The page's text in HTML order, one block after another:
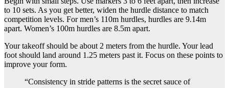
to 10 sets. As you get better, widen the hurdle distance to match
competition levels. For men’s 110m hurdles, hurdles are 9.14m
apart. Women’s 100m hurdles are 8.5m apart.
Your takeoff should be about 2 meters from the hurdle. Your lead
foot should land around 1.25 meters past it. Focus on these points to
improve your form.
“Consistency in stride patterns is the secret sauce of